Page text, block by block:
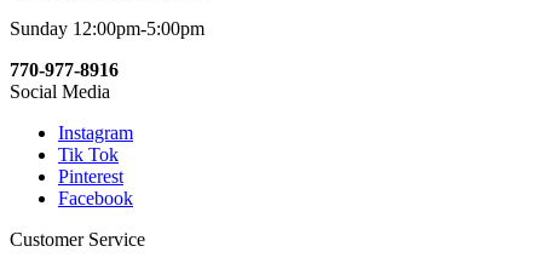
Sunday 12:00pm-5:00pm
770-977-8916
Social Media
Instagram
Tik Tok
Pinterest
Facebook
Customer Service